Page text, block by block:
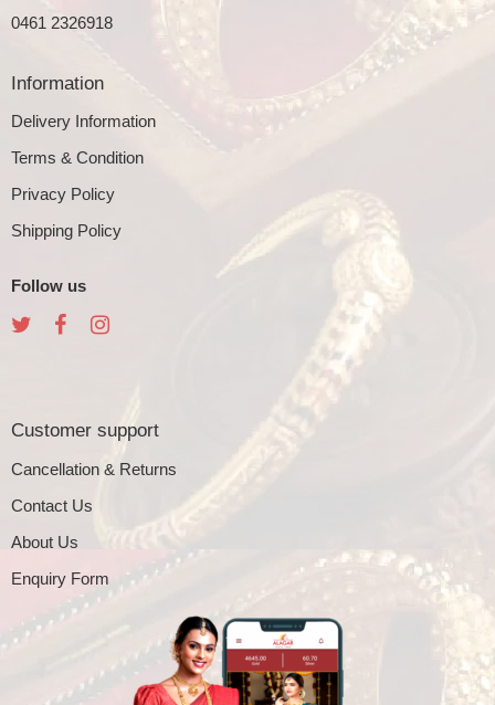
0461 2326918
Information
Delivery Information
Terms & Condition
Privacy Policy
Shipping Policy
Follow us
Customer support
Cancellation & Returns
Contact Us
About Us
Enquiry Form